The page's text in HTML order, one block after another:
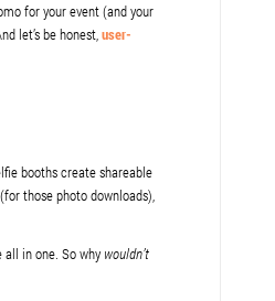
for your event (and your
let’s be honest,user-
booths create shareable
those photo downloads),
all in one. So why wouldn’t